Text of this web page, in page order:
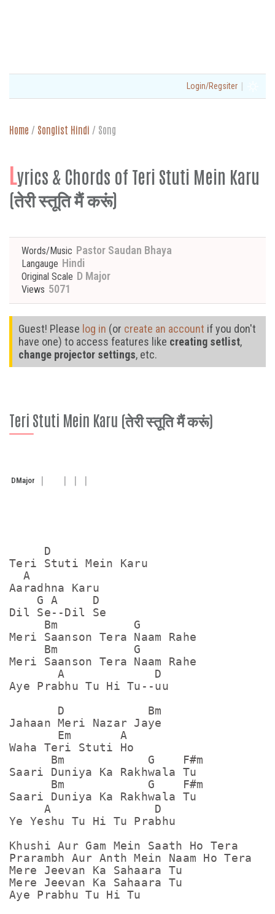
Login/Regsiter |
Home / Songlist Hindi / Song
Lyrics & Chords of Teri Stuti Mein Karu
(तेरी स्तूति मैं करूं)
Words/Music Pastor Saudan Bhaya
Langauge Hindi
Original Scale D Major
Views 5071
Guest! Please log in (or create an account if you don't
have one) to access features like creating setlist,
change projector settings, etc.
Teri Stuti Mein Karu (तेरी स्तूति मैं करूं)
DMajor
     D
Teri Stuti Mein Karu
  A
Aaradhna Karu
    G A     D
Dil Se--Dil Se
     Bm           G
Meri Saanson Tera Naam Rahe
     Bm           G
Meri Saanson Tera Naam Rahe
       A             D
Aye Prabhu Tu Hi Tu--uu
       D            Bm
Jahaan Meri Nazar Jaye
       Em       A
Waha Teri Stuti Ho
      Bm            G    F#m
Saari Duniya Ka Rakhwala Tu
      Bm            G    F#m
Saari Duniya Ka Rakhwala Tu
     A               D
Ye Yeshu Tu Hi Tu Prabhu
Khushi Aur Gam Mein Saath Ho Tera
Prarambh Aur Anth Mein Naam Ho Tera
Mere Jeevan Ka Sahaara Tu
Mere Jeevan Ka Sahaara Tu